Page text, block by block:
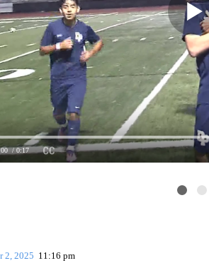
/ 0:17
2, 2025 11:16 pm